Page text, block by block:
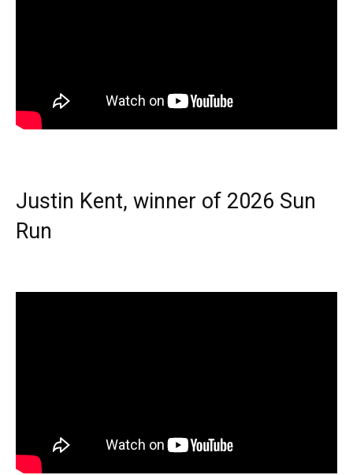
Justin Kent, winner of 2026 Sun
Run